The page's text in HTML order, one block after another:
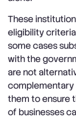
These
eligibility
some cases
with the
are not
complementary
them to ensure
of businesses